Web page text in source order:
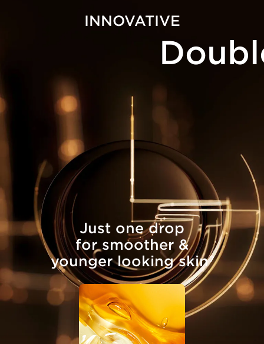
INNOVATIVE
Just one drop
for smoother &
younger looking skin7